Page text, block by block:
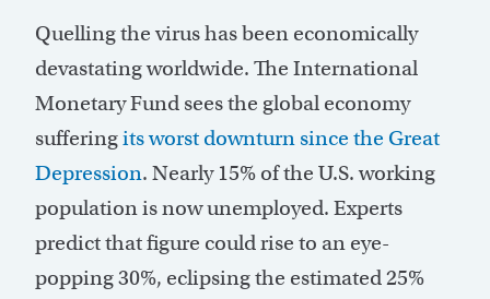
Quelling the virus has been economically
devastating worldwide. The International
Monetary Fund sees the global economy
sufferingits worst downturn since the Great
Depression. Nearly 15% of the U.S. working
population is now unemployed. Experts
predict that figure could rise to an eye-
popping 30%, eclipsing the estimated 25%